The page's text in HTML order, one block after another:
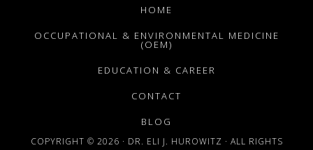
HOME
OCCUPATIONAL & ENVIRONMENTAL MEDICINE
(OEM)
EDUCATION & CAREER
CONTACT
BLOG
COPYRIGHT © 2026 · DR. ELI J. HUROWITZ · ALL RIGHTS